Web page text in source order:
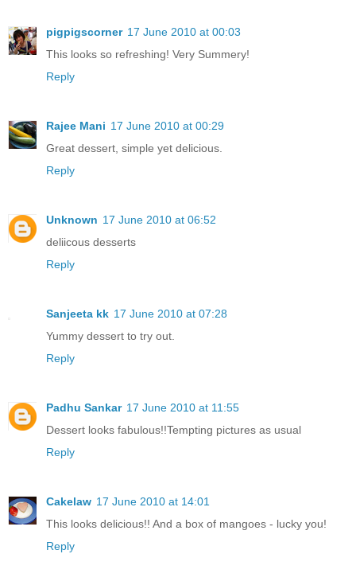
pigpigscorner 17 June 2010 at 00:03
This looks so refreshing! Very Summery!
Reply
Rajee Mani 17 June 2010 at 00:29
Great dessert, simple yet delicious.
Reply
Unknown 17 June 2010 at 06:52
deliicous desserts
Reply
Sanjeeta kk 17 June 2010 at 07:28
Yummy dessert to try out.
Reply
Padhu Sankar 17 June 2010 at 11:55
Dessert looks fabulous!!Tempting pictures as usual
Reply
Cakelaw 17 June 2010 at 14:01
This looks delicious!! And a box of mangoes - lucky you!
Reply